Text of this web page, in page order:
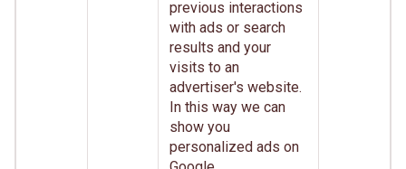
previous interactions
with ads or search
results and your
visits to an
advertiser's website.
In this way we can
show you
personalized ads on